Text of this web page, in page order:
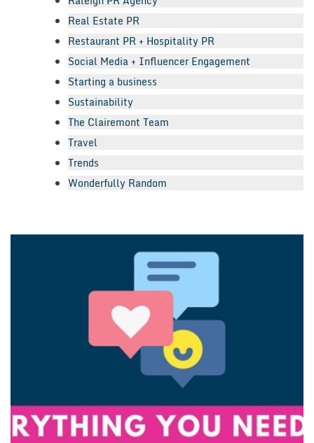
Real Estate PR
Restaurant PR + Hospitality PR
Social Media + Influencer Engagement
Starting a business
Sustainability
The Clairemont Team
Travel
Trends
Wonderfully Random